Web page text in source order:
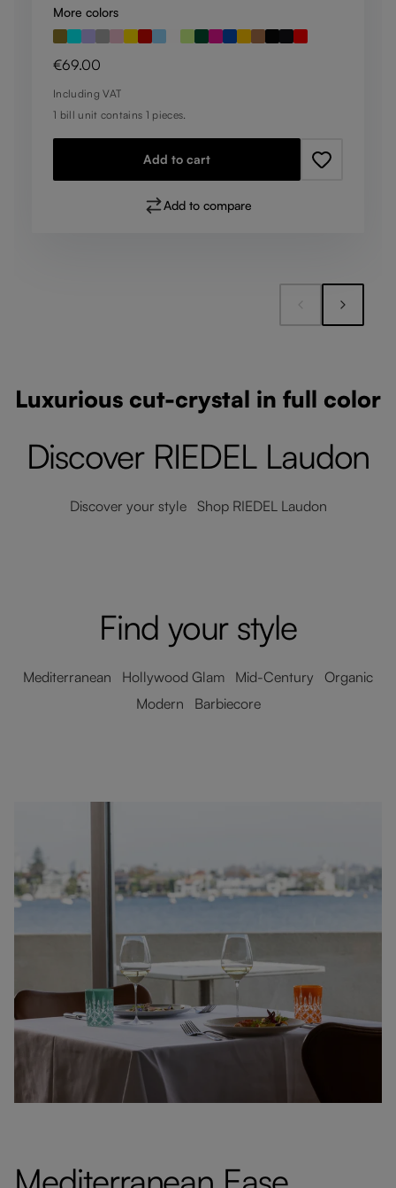
More colors
Regular price:
€69.00
Including VAT
1 bill unit contains 1 pieces.
Add to cart
Add to compare
Luxurious cut-crystal in full color
Discover RIEDEL Laudon
Discover your style Shop RIEDEL Laudon
Find your style
Mediterranean Hollywood Glam Mid-Century Organic
Modern Barbiecore